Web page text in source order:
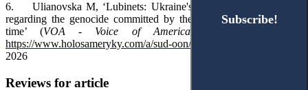
6.
Ulianovska M, ‘Lubinets: Ukraine's appeal to the UN court
regarding the genocide committed by the Russians is a matter of
time’ (VOA - Voice of America, 1 February 2024)
https://www.holosameryky.com/a/sud-oon/7465574.html
2026
Reviews for article
Subscribe!
Subscribe!